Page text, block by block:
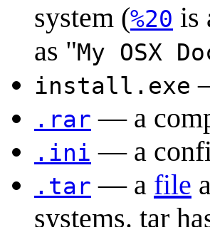
system (%20 is
as "My OSX
install.exe
.rar — a
.ini — a
.tar — a file
systems. tar